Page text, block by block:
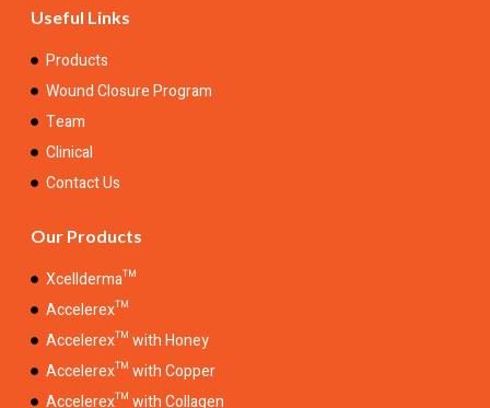
Useful Links
Products
Wound Closure Program
Team
Clinical
Contact Us
Our Products
Xcellderma™
Accelerex™
Accelerex™ with Honey
Accelerex™ with Copper
Accelerex™ with Collagen